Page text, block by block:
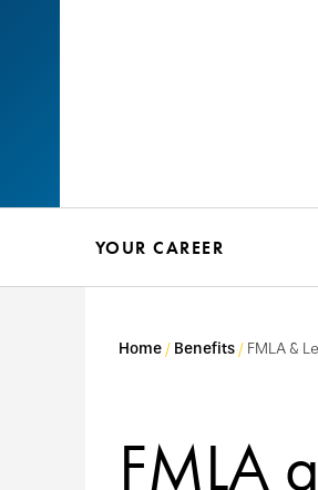
YOUR CAREER
Home Benefits FMLA &
FMLA